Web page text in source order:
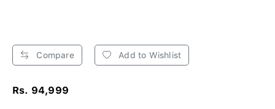
Compare Add to Wishlist
Rs. 94,999